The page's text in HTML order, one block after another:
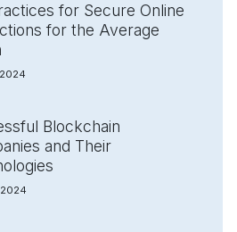
for Secure Online
for the Average
Blockchain
and Their
2024